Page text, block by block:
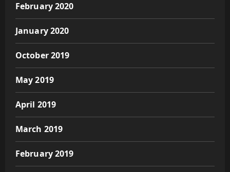
February 2020
January 2020
October 2019
May 2019
April 2019
March 2019
February 2019